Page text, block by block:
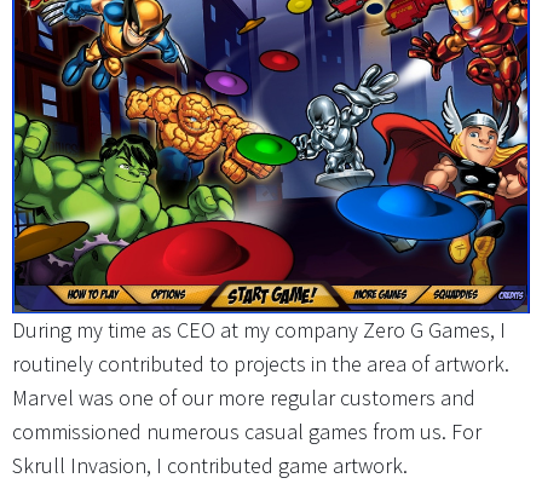
During my time as CEO at my company Zero G Games, I
routinely contributed to projects in the area of artwork.
Marvel was one of our more regular customers and
commissioned numerous casual games from us. For
Skrull Invasion, I contributed game artwork.